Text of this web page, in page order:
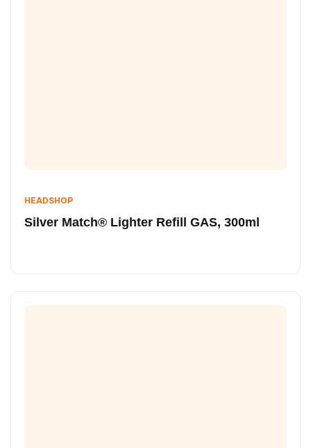
HEADSHOP
Silver Match® Lighter Refill GAS, 300ml